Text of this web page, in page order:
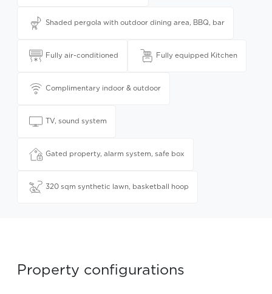
Shaded pergola with outdoor dining area, BBQ, bar
Fully air-conditioned Fully equipped Kitchen
Complimentary indoor & outdoor
TV, sound system
Gated property, alarm system, safe box
320 sqm synthetic lawn, basketball hoop
Property configurations